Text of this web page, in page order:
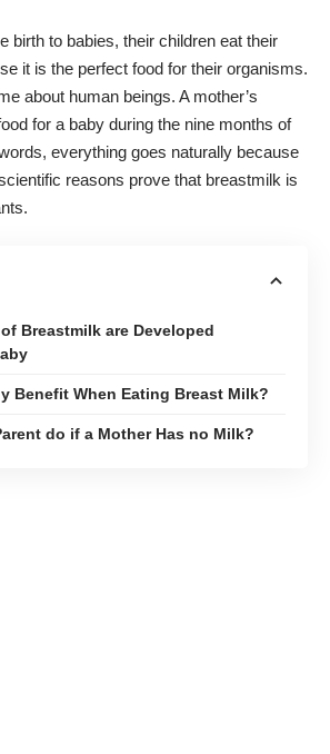
birth to babies, their children eat their
it is the perfect food for their organisms.
about human beings. A mother’s
for a baby during the nine months of
everything goes naturally because
reasons prove that breastmilk is
Breastmilk are Developed
Benefit When Eating Breast Milk?
do if a Mother Has no Milk?